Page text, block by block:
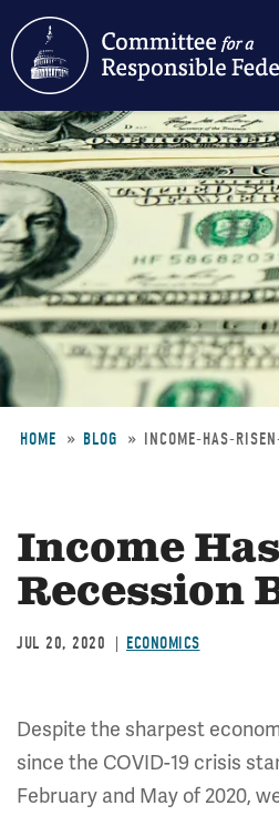
Skip
to
main
content
HOME BLOG INCOME-HAS-
Income
Recession
JUL 20, 2020 ECONOMICS
Despite the sharpest
since the COVID-19 crisis
February and May of 2020,